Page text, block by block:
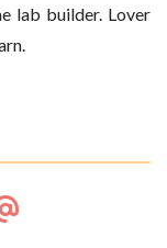
lab builder. Lover